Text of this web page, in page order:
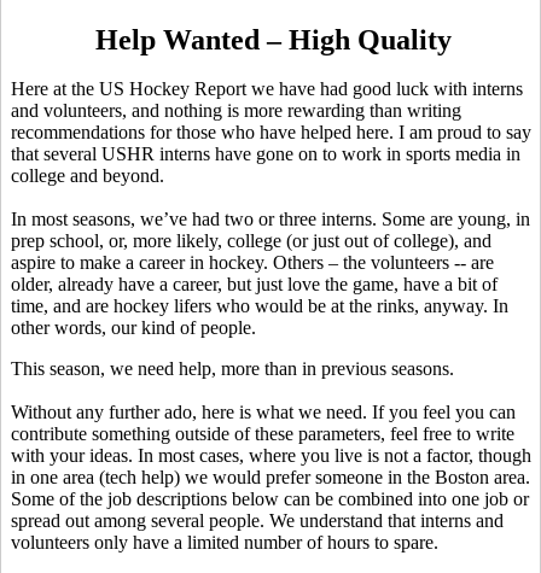
Help Wanted – High Quality
Here at the US Hockey Report we have had good luck with interns
and volunteers, and nothing is more rewarding than writing
recommendations for those who have helped here. I am proud to say
that several USHR interns have gone on to work in sports media in
college and beyond.
In most seasons, we’ve had two or three interns. Some are young, in
prep school, or, more likely, college (or just out of college), and
aspire to make a career in hockey. Others – the volunteers -- are
older, already have a career, but just love the game, have a bit of
time, and are hockey lifers who would be at the rinks, anyway. In
other words, our kind of people.
This season, we need help, more than in previous seasons.
Without any further ado, here is what we need. If you feel you can
contribute something outside of these parameters, feel free to write
with your ideas. In most cases, where you live is not a factor, though
in one area (tech help) we would prefer someone in the Boston area.
Some of the job descriptions below can be combined into one job or
spread out among several people. We understand that interns and
volunteers only have a limited number of hours to spare.